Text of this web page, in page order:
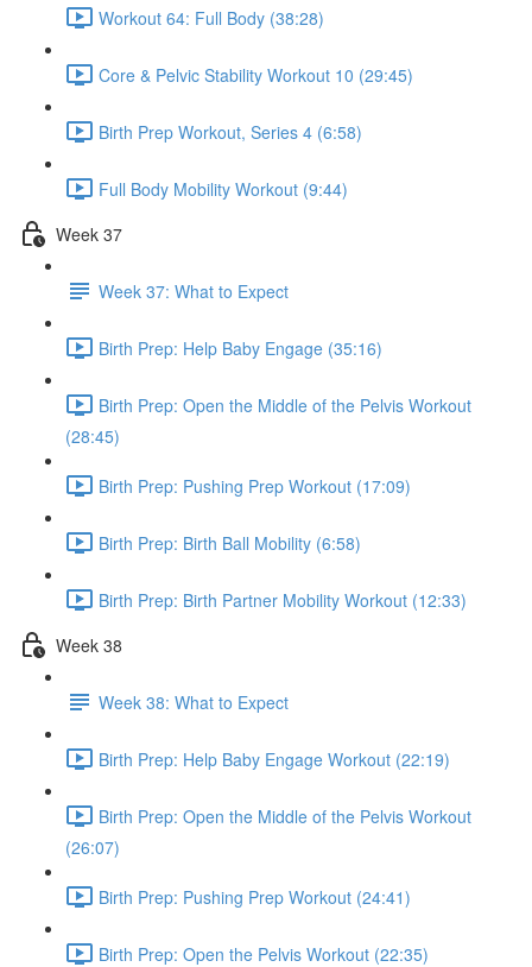
Workout 64: Full Body (38:28)
Core & Pelvic Stability Workout 10 (29:45)
Birth Prep Workout, Series 4 (6:58)
Full Body Mobility Workout (9:44)
Week 37
Week 37: What to Expect
Birth Prep: Help Baby Engage (35:16)
Birth Prep: Open the Middle of the Pelvis Workout
(28:45)
Birth Prep: Pushing Prep Workout (17:09)
Birth Prep: Birth Ball Mobility (6:58)
Birth Prep: Birth Partner Mobility Workout (12:33)
Week 38
Week 38: What to Expect
Birth Prep: Help Baby Engage Workout (22:19)
Birth Prep: Open the Middle of the Pelvis Workout
(26:07)
Birth Prep: Pushing Prep Workout (24:41)
Birth Prep: Open the Pelvis Workout (22:35)